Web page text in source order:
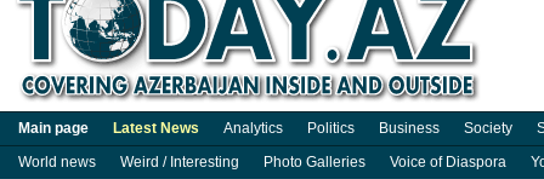
Main page Latest News Analytics Politics Business Society
World news
Weird / Interesting Photo Galleries Voice of Diaspora